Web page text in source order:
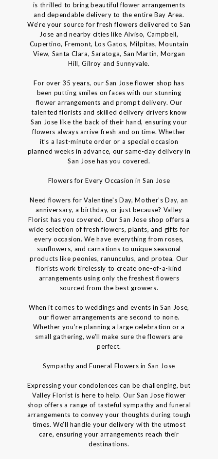
is thrilled to bring beautiful flower arrangements
and dependable delivery to the entire Bay Area.
We’re your source for fresh flowers delivered to San
Jose and nearby cities like Alviso, Campbell,
Cupertino, Fremont, Los Gatos, Milpitas, Mountain
View, Santa Clara, Saratoga, San Martin, Morgan
Hill, Gilroy and Sunnyvale.
For over 35 years, our San Jose flower shop has
been putting smiles on faces with our stunning
flower arrangements and prompt delivery. Our
talented florists and skilled delivery drivers know
San Jose like the back of their hand, ensuring your
flowers always arrive fresh and on time. Whether
it’s a last-minute order or a special occasion
planned weeks in advance, our same-day delivery in
San Jose has you covered.
Flowers for Every Occasion in San Jose
Need flowers for Valentine's Day, Mother’s Day, an
anniversary, a birthday, or just because? Valley
Florist has you covered. Our San Jose shop offers a
wide selection of fresh flowers, plants, and gifts for
every occasion. We have everything from roses,
sunflowers, and carnations to unique seasonal
products like peonies, ranunculus, and protea. Our
florists work tirelessly to create one-of-a-kind
arrangements using only the freshest flowers
sourced from the best growers.
When it comes to weddings and events in San Jose,
our flower arrangements are second to none.
Whether you’re planning a large celebration or a
small gathering, we’ll make sure the flowers are
perfect.
Sympathy and Funeral Flowers in San Jose
Expressing your condolences can be challenging, but
Valley Florist is here to help. Our San Jose flower
shop offers a range of tasteful sympathy and funeral
arrangements to convey your thoughts during tough
times. We’ll handle your delivery with the utmost
care, ensuring your arrangements reach their
destinations.